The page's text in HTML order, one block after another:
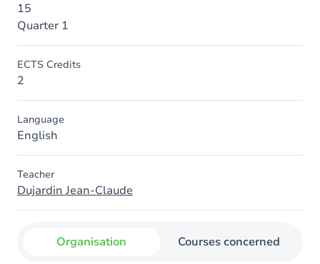
15
Quarter 1
ECTS Credits
2
Language
English
Teacher
Dujardin Jean-Claude
Organisation Courses concerned